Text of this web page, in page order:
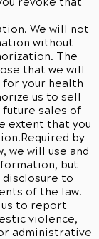
We will not
without
The
that we will
your health
us to sell
future sales of
extent that you
by
we will use and
but
to
of the law.
us to report
violence,
administrative